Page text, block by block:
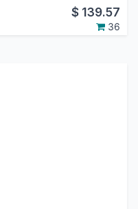
$ 139.57
36